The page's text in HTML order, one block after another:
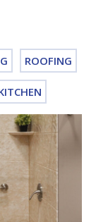
ROOFING